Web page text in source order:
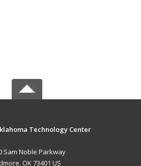
Technology Center
Sam Noble Parkway
OK 73401 US